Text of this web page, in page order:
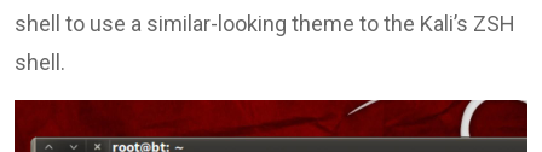
shell to use a similar-looking theme to the Kali’s ZSH
shell.